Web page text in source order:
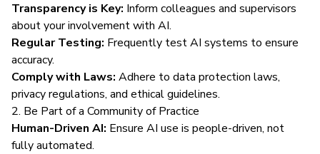
Transparency is Key: Inform colleagues and supervisors
about your involvement with AI.
Regular Testing: Frequently test AI systems to ensure
accuracy.
Comply with Laws: Adhere to data protection laws,
privacy regulations, and ethical guidelines.
2. Be Part of a Community of Practice
Human-Driven AI: Ensure AI use is people-driven, not
fully automated.